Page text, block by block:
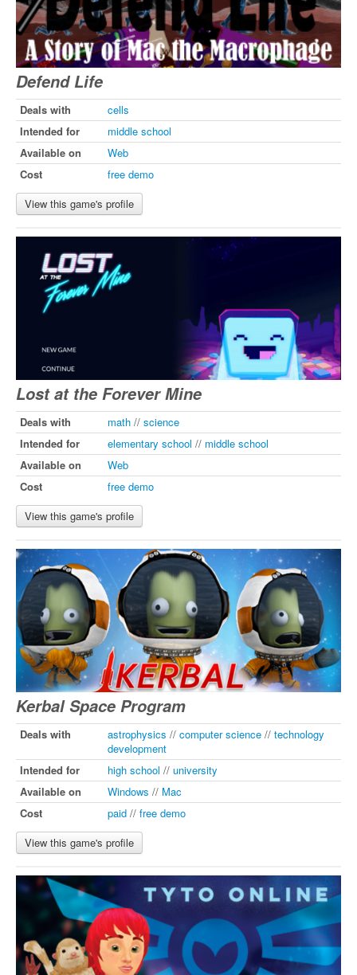
Defend Life
Deals with
cells
Intended for
middle school
Available on
Web
Cost
free demo
View this game's profile
Lost at the Forever Mine
Deals with math // science
Intended for
elementary school // middle school
Available on
Web
Cost
free demo
View this game's profile
Kerbal Space Program
Deals with astrophysics // computer science // technology
development
Intended for
high school // university
Available on
Windows // Mac
Cost
paid // free demo
View this game's profile